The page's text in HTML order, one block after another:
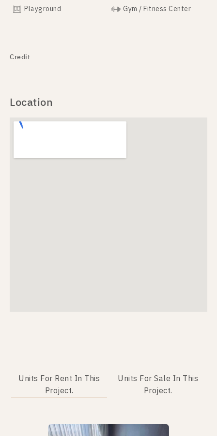
Playground
Gym / Fitness Center
Credit
Location
Units For Rent In This
Project.
Units For Sale In This
Project.
Not Found Listing